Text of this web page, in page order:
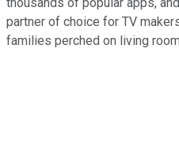
thousands of popular apps,
partner of choice for TV
families perched on living